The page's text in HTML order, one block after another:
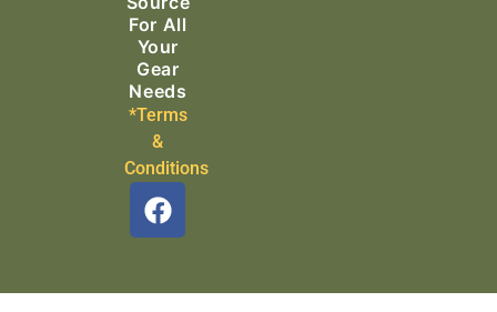
For All
Your
Gear
Needs
*Terms
&
Conditions